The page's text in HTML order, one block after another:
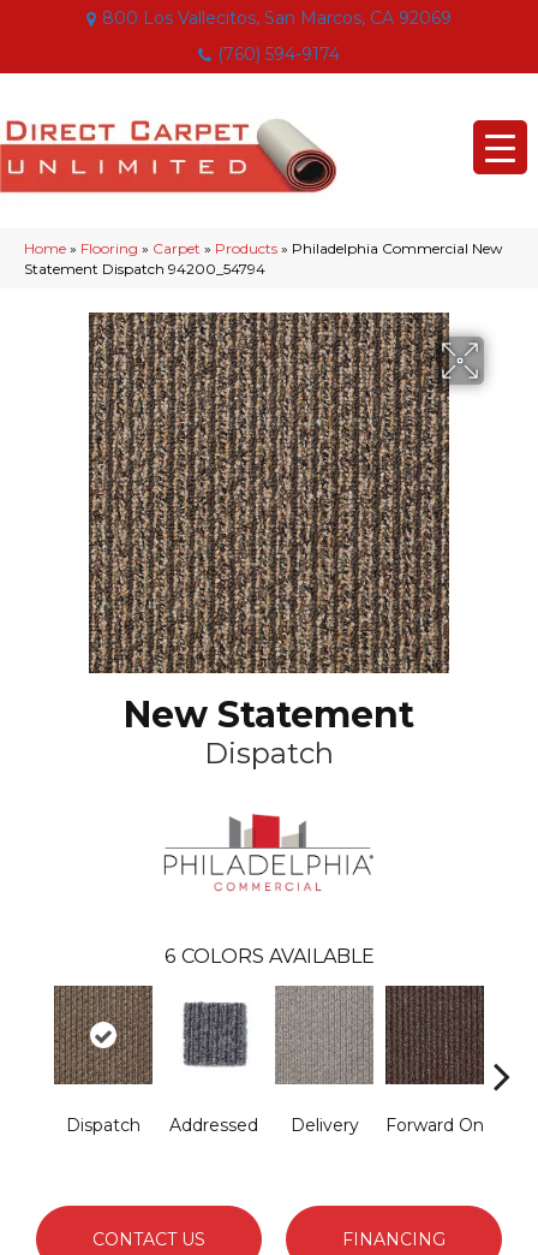
800 Los Vallecitos, San Marcos, CA 92069
(760) 594-9174
Home » Flooring » Carpet » Products » Philadelphia Commercial New
Statement Dispatch 94200_54794
New Statement
Dispatch
6 COLORS AVAILABLE
Dispatch Addressed Delivery Forward On
CONTACT US FINANCING